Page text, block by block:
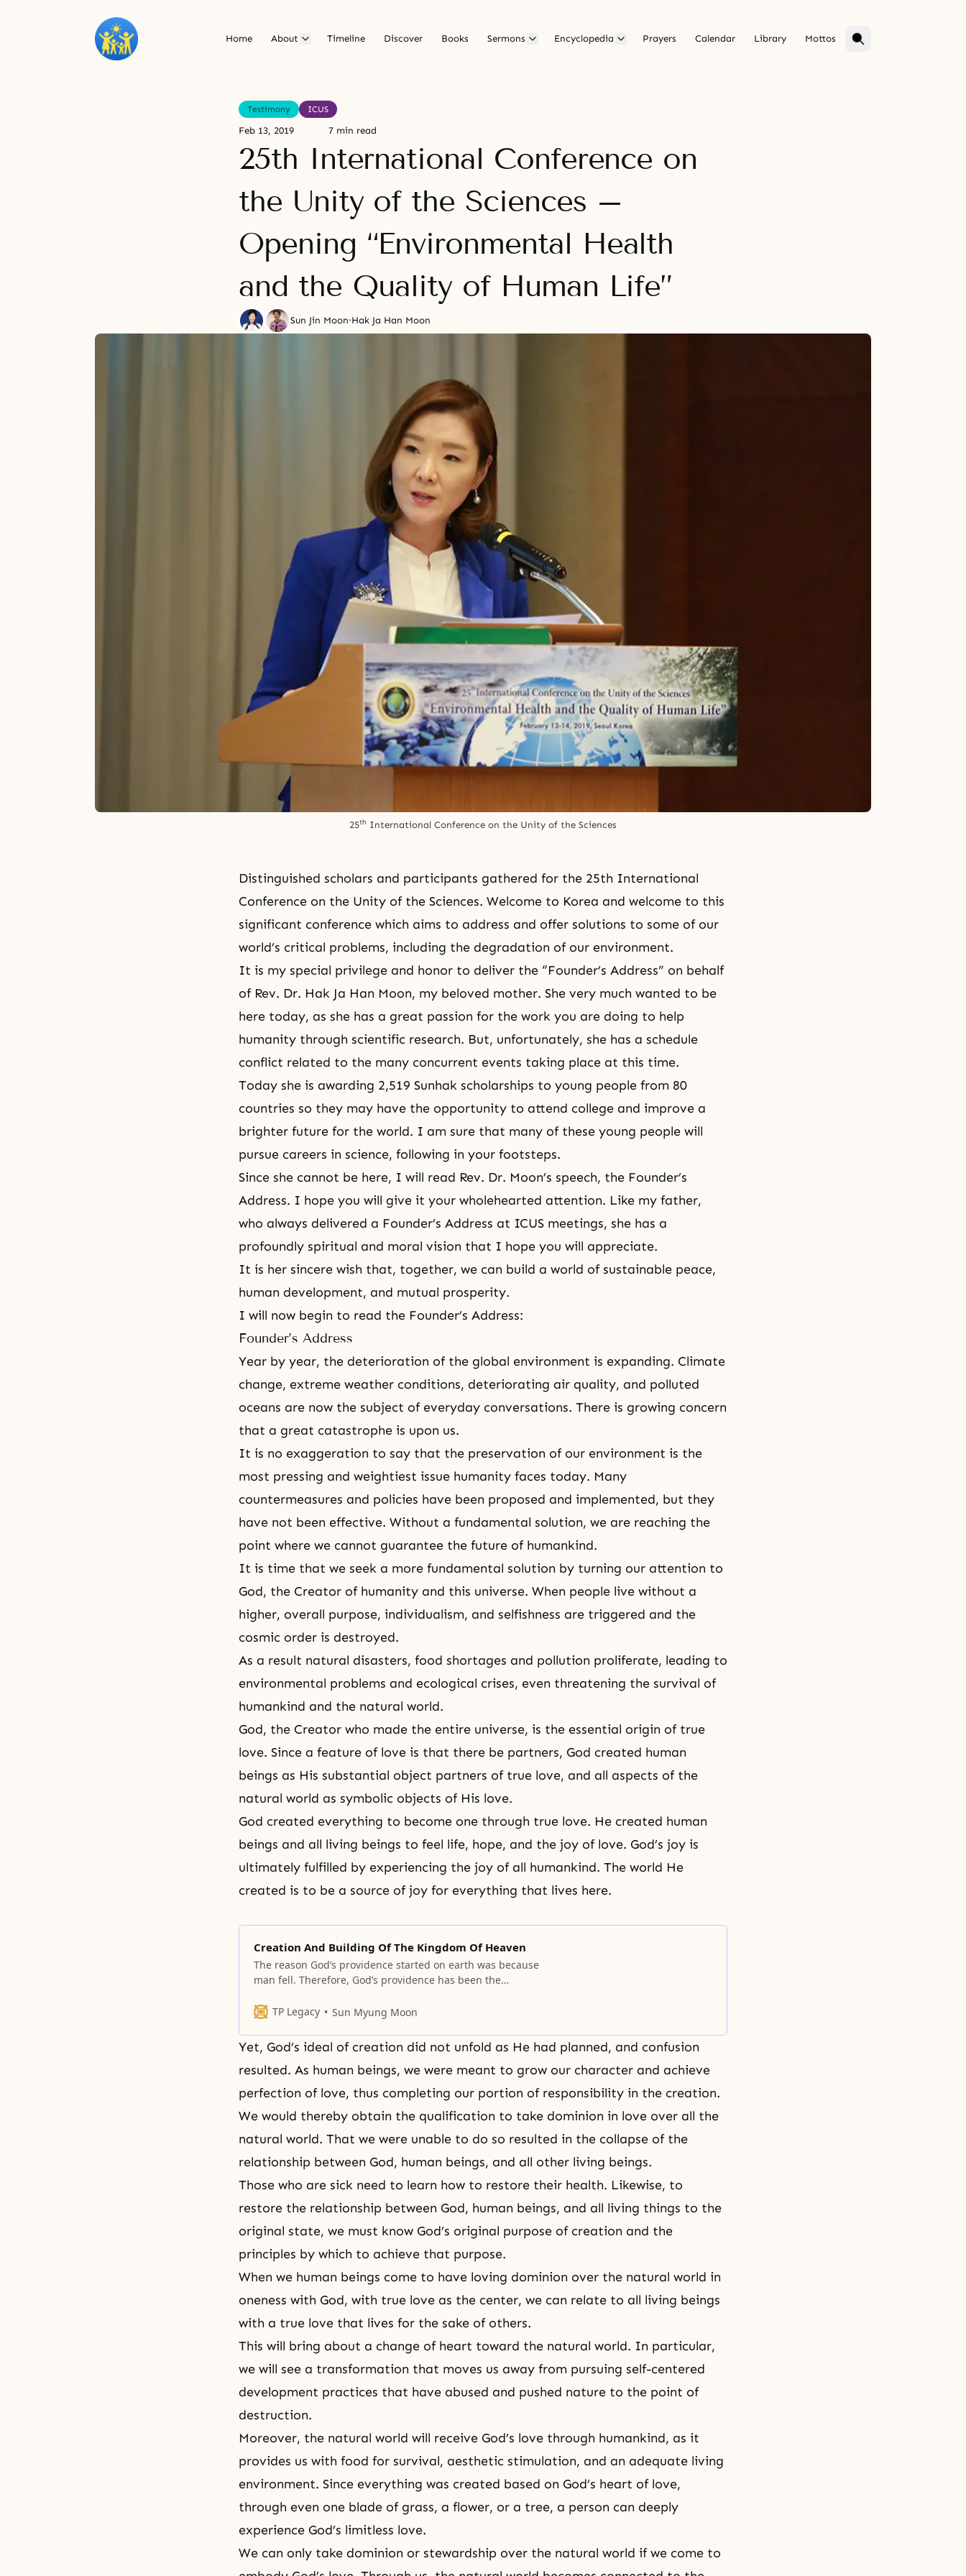
Home About Timeline Discover Books Sermons Encyclopedia Prayers Calendar Library Mottos
Testimony ICUS
Feb 13, 2019 7 min read
25th International Conference on
the Unity of the Sciences –
Opening “Environmental Health
and the Quality of Human Life”
Sun Jin Moon·Hak Ja Han Moon
25th International Conference on the Unity of the Sciences
Distinguished scholars and participants gathered for the 25th International
Conference on the Unity of the Sciences. Welcome to Korea and welcome to this
significant conference which aims to address and offer solutions to some of our
world’s critical problems, including the degradation of our environment.
It is my special privilege and honor to deliver the “Founder’s Address” on behalf
of Rev. Dr. Hak Ja Han Moon, my beloved mother. She very much wanted to be
here today, as she has a great passion for the work you are doing to help
humanity through scientific research. But, unfortunately, she has a schedule
conflict related to the many concurrent events taking place at this time.
Today she is awarding 2,519 Sunhak scholarships to young people from 80
countries so they may have the opportunity to attend college and improve a
brighter future for the world. I am sure that many of these young people will
pursue careers in science, following in your footsteps.
Since she cannot be here, I will read Rev. Dr. Moon’s speech, the Founder’s
Address. I hope you will give it your wholehearted attention. Like my father,
who always delivered a Founder’s Address at ICUS meetings, she has a
profoundly spiritual and moral vision that I hope you will appreciate.
It is her sincere wish that, together, we can build a world of sustainable peace,
human development, and mutual prosperity.
I will now begin to read the Founder’s Address:
Founder’s Address
Year by year, the deterioration of the global environment is expanding. Climate
change, extreme weather conditions, deteriorating air quality, and polluted
oceans are now the subject of everyday conversations. There is growing concern
that a great catastrophe is upon us.
It is no exaggeration to say that the preservation of our environment is the
most pressing and weightiest issue humanity faces today. Many
countermeasures and policies have been proposed and implemented, but they
have not been effective. Without a fundamental solution, we are reaching the
point where we cannot guarantee the future of humankind.
It is time that we seek a more fundamental solution by turning our attention to
God, the Creator of humanity and this universe. When people live without a
higher, overall purpose, individualism, and selfishness are triggered and the
cosmic order is destroyed.
As a result natural disasters, food shortages and pollution proliferate, leading to
environmental problems and ecological crises, even threatening the survival of
humankind and the natural world.
God, the Creator who made the entire universe, is the essential origin of true
love. Since a feature of love is that there be partners, God created human
beings as His substantial object partners of true love, and all aspects of the
natural world as symbolic objects of His love.
God created everything to become one through true love. He created human
beings and all living beings to feel life, hope, and the joy of love. God’s joy is
ultimately fulfilled by experiencing the joy of all humankind. The world He
created is to be a source of joy for everything that lives here.
Creation And Building Of The Kingdom Of Heaven
The reason God’s providence started on earth was because
man fell. Therefore, God’s providence has been the
TP Legacy
Sun Myung Moon
Yet, God’s ideal of creation did not unfold as He had planned, and confusion
resulted. As human beings, we were meant to grow our character and achieve
perfection of love, thus completing our portion of responsibility in the creation.
We would thereby obtain the qualification to take dominion in love over all the
natural world. That we were unable to do so resulted in the collapse of the
relationship between God, human beings, and all other living beings.
Those who are sick need to learn how to restore their health. Likewise, to
restore the relationship between God, human beings, and all living things to the
original state, we must know God’s original purpose of creation and the
principles by which to achieve that purpose.
When we human beings come to have loving dominion over the natural world in
oneness with God, with true love as the center, we can relate to all living beings
with a true love that lives for the sake of others.
This will bring about a change of heart toward the natural world. In particular,
we will see a transformation that moves us away from pursuing self-centered
development practices that have abused and pushed nature to the point of
destruction.
Moreover, the natural world will receive God’s love through humankind, as it
provides us with food for survival, aesthetic stimulation, and an adequate living
environment. Since everything was created based on God’s heart of love,
through even one blade of grass, a flower, or a tree, a person can deeply
experience God’s limitless love.
We can only take dominion or stewardship over the natural world if we come to